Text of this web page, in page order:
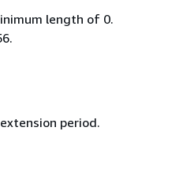
length of 0.
period.